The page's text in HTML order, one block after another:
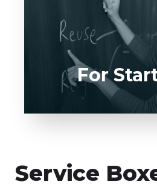
03
software product to our
UI/UX designers,
LEARN MORE
For
Service